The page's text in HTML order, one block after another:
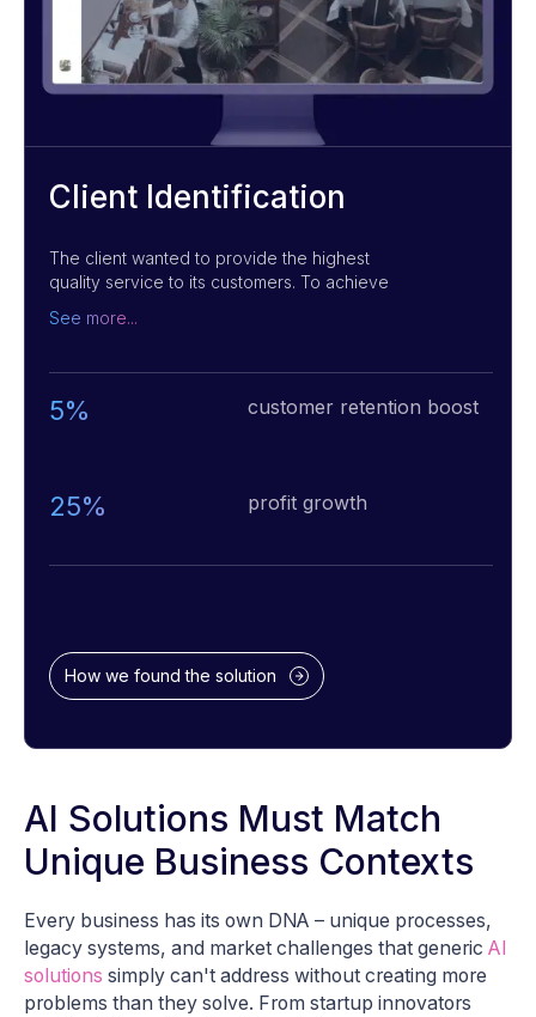
Client Identification
The client wanted to provide the highest
quality service to its customers. To achieve
collect information about customer
system for customer behavior. To solve this
challenge, we built a recommendation and
customer behavior tracking system using
system helped the club staff to build customer
loyalty and create a top-notch experience for
See more...
5% customer retention boost
25% profit growth
How we found the solution
AI Solutions Must Match
Unique Business Contexts
Every business has its own DNA – unique processes,
legacy systems, and market challenges that generic AI
solutions simply can't address without creating more
problems than they solve. From startup innovators